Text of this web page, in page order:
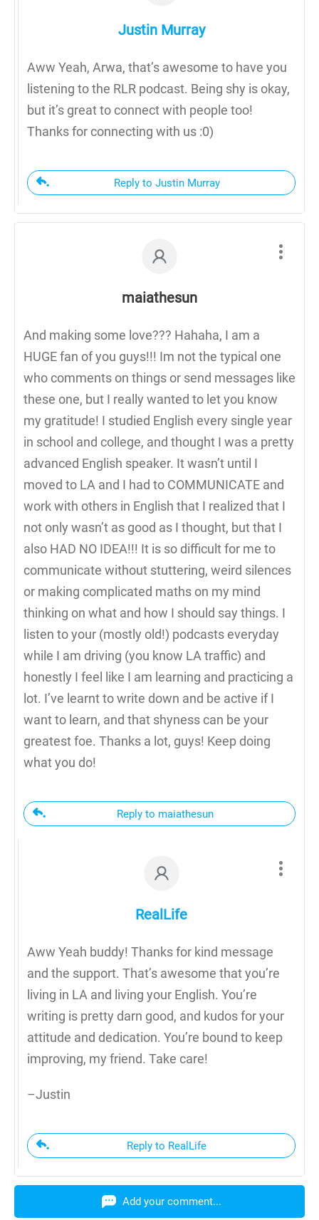
Justin Murray
Aww Yeah, Arwa, that’s awesome to have you
listening to the RLR podcast. Being shy is okay,
but it’s great to connect with people too!
Thanks for connecting with us :0)
Reply to Justin Murray
maiathesun
And making some love??? Hahaha, I am a
HUGE fan of you guys!!! Im not the typical one
who comments on things or send messages like
these one, but I really wanted to let you know
my gratitude! I studied English every single year
in school and college, and thought I was a pretty
advanced English speaker. It wasn’t until I
moved to LA and I had to COMMUNICATE and
work with others in English that I realized that I
not only wasn’t as good as I thought, but that I
also HAD NO IDEA!!! It is so difficult for me to
communicate without stuttering, weird silences
or making complicated maths on my mind
thinking on what and how I should say things. I
listen to your (mostly old!) podcasts everyday
while I am driving (you know LA traffic) and
honestly I feel like I am learning and practicing a
lot. I’ve learnt to write down and be active if I
want to learn, and that shyness can be your
greatest foe. Thanks a lot, guys! Keep doing
what you do!
Reply to maiathesun
RealLife
Aww Yeah buddy! Thanks for kind message
and the support. That’s awesome that you’re
living in LA and living your English. You’re
writing is pretty darn good, and kudos for your
attitude and dedication. You’re bound to keep
improving, my friend. Take care!
–Justin
Reply to RealLife
Add your comment...